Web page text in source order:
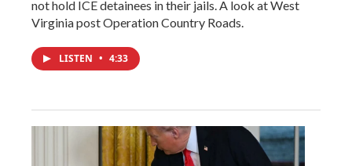
not hold ICE detainees in their jails. A look at West
Virginia post Operation Country Roads.
LISTEN • 4:33